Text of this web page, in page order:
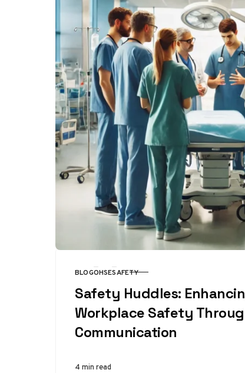
CATEGORY
BLOGOHSESAFETY
Safety Huddles:
Workplace Safety
Communication
4 min read